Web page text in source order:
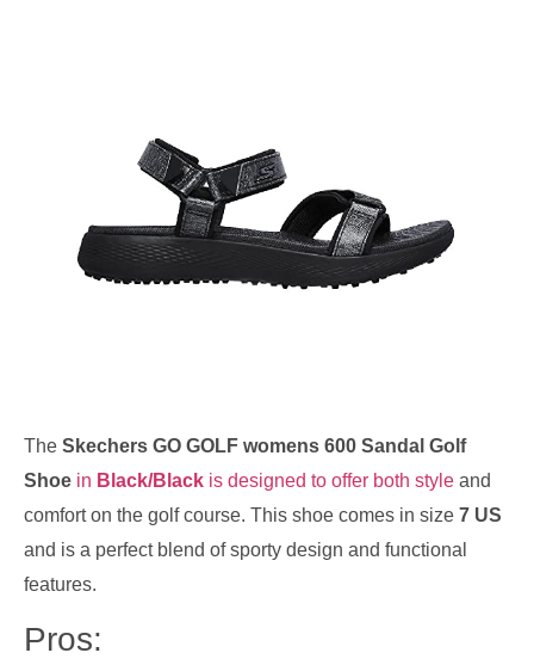
The Skechers GO GOLF womens 600 Sandal Golf
Shoe in Black/Black is designed to offer both style and
comfort on the golf course. This shoe comes in size 7 US
and is a perfect blend of sporty design and functional
features.
Pros: